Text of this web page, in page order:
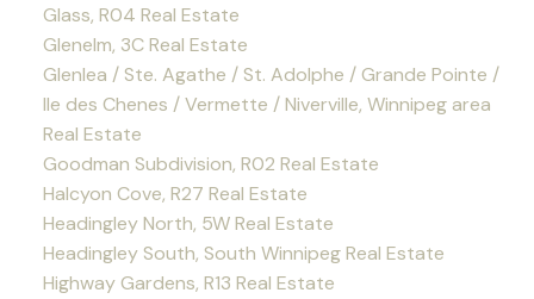
Glass, R04 Real Estate
Glenelm, 3C Real Estate
Glenlea / Ste. Agathe / St. Adolphe / Grande Pointe /
Ile des Chenes / Vermette / Niverville, Winnipeg area
Real Estate
Goodman Subdivision, R02 Real Estate
Halcyon Cove, R27 Real Estate
Headingley North, 5W Real Estate
Headingley South, South Winnipeg Real Estate
Highway Gardens, R13 Real Estate